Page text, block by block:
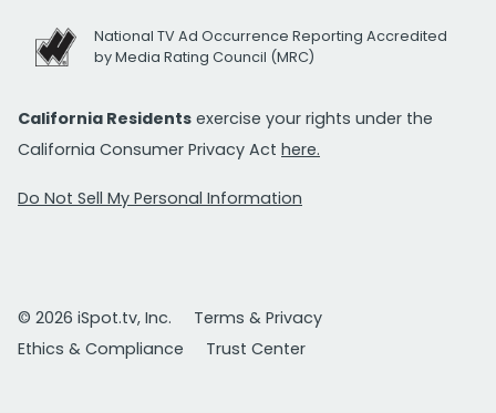
National TV Ad Occurrence Reporting Accredited
by Media Rating Council (MRC)
California Residents exercise your rights under the
California Consumer Privacy Act here.
Do Not Sell My Personal Information
© 2026 iSpot.tv, Inc.
Terms & Privacy
Ethics & Compliance
Trust Center